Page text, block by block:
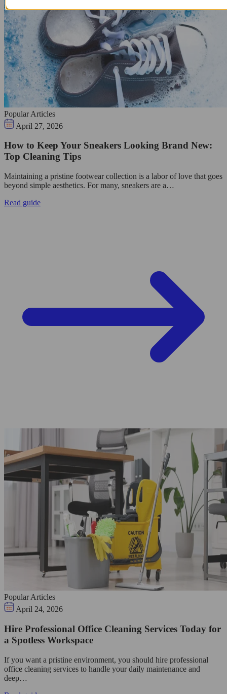
Popular Articles
April 27, 2026
How to Keep Your Sneakers Looking Brand New:
Top Cleaning Tips
Maintaining a pristine footwear collection is a labor of love that goes
beyond simple aesthetics. For many, sneakers are a…
Read guide
Popular Articles
April 24, 2026
Hire Professional Office Cleaning Services Today for
a Spotless Workspace
If you want a pristine environment, you should hire professional
office cleaning services to handle your daily maintenance and
deep…